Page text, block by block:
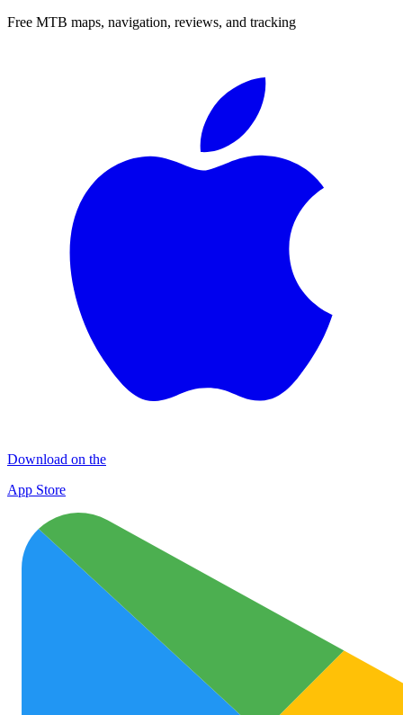
Free MTB maps, navigation, reviews, and tracking
Download on the
App Store